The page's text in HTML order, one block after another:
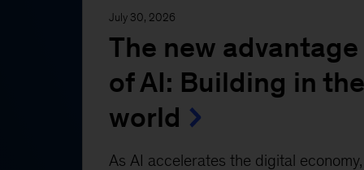
July 30, 2026
The new
of AI: Building in
world
As AI accelerates the digital